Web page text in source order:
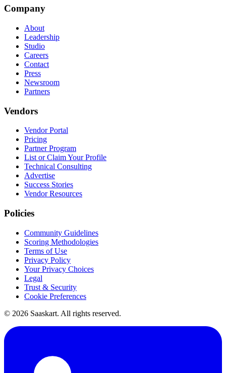
Company
About
Leadership
Studio
Careers
Contact
Press
Newsroom
Partners
Vendors
Vendor Portal
Pricing
Partner Program
List or Claim Your Profile
Technical Consulting
Advertise
Success Stories
Vendor Resources
Policies
Community Guidelines
Scoring Methodologies
Terms of Use
Privacy Policy
Your Privacy Choices
Legal
Trust & Security
Cookie Preferences
© 2026 Saaskart. All rights reserved.